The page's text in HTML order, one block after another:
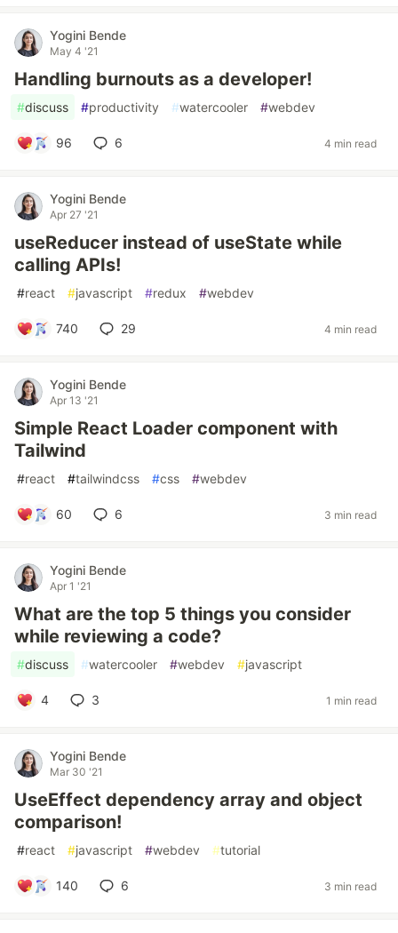
Yogini Bende
May 4 '21
Handling burnouts as a developer!
#discuss #productivity #watercooler #webdev
96 6 4 min read
Yogini Bende
Apr 27 '21
useReducer instead of useState while
calling APIs!
#react #javascript #redux #webdev
740 29 4 min read
Yogini Bende
Apr 13 '21
Simple React Loader component with
Tailwind
#react #tailwindcss #css #webdev
60 6 3 min read
Yogini Bende
Apr 1 '21
What are the top 5 things you consider
while reviewing a code?
#discuss #watercooler #webdev #javascript
4 3 1 min read
Yogini Bende
Mar 30 '21
UseEffect dependency array and object
comparison!
#react #javascript #webdev #tutorial
140 6 3 min read